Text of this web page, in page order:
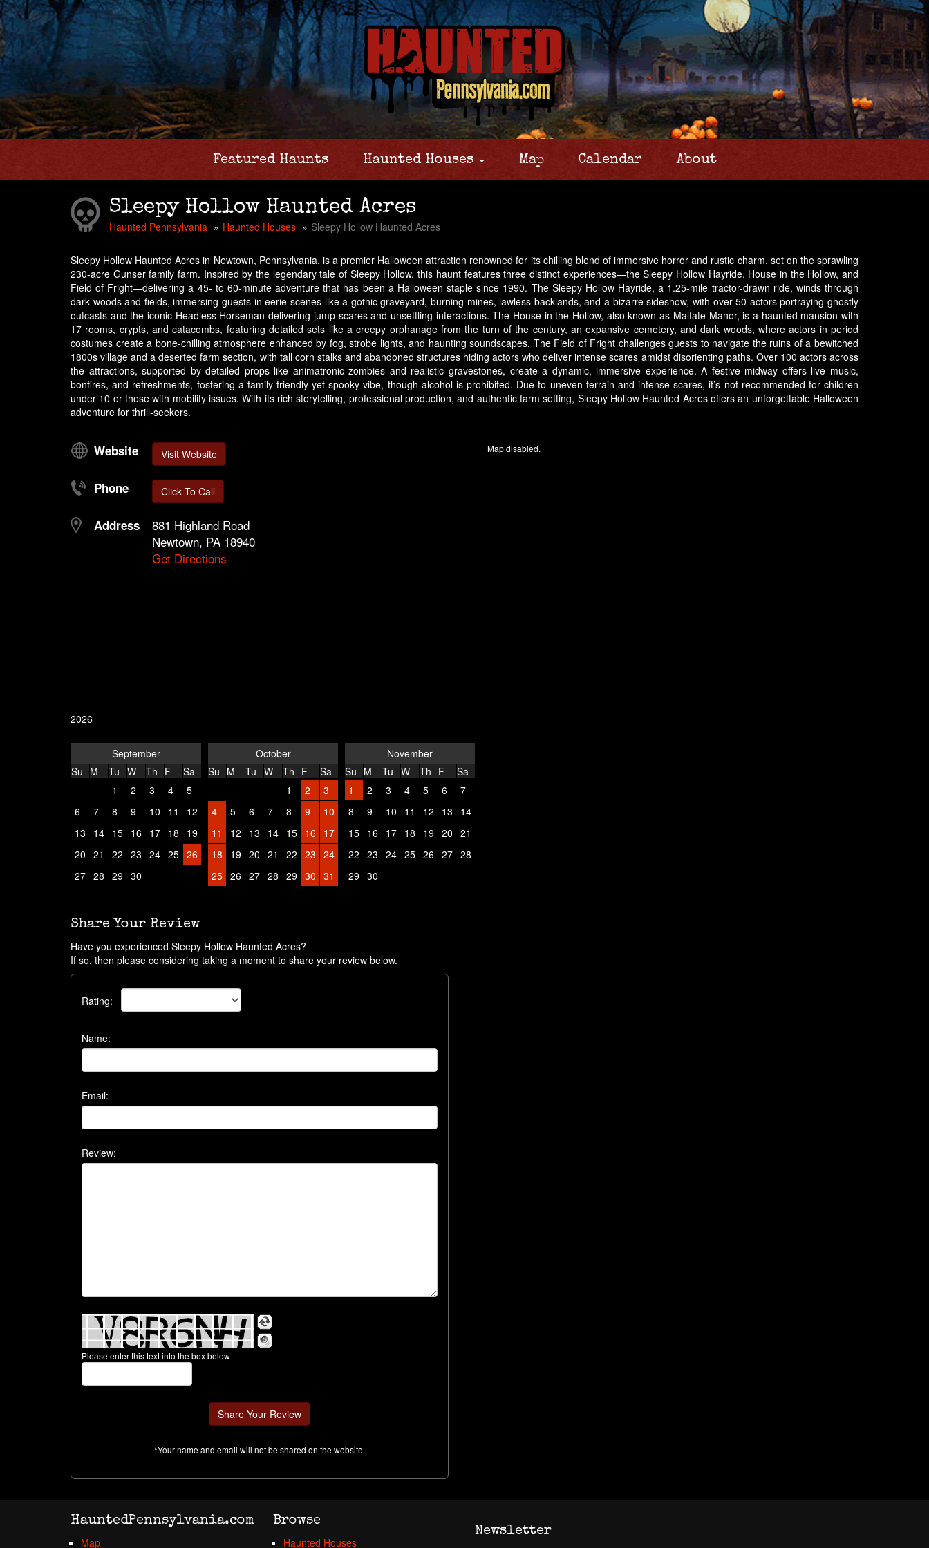
Featured Haunts Haunted Houses Map Calendar About
Sleepy Hollow Haunted Acres
Haunted Pennsylvania Haunted Houses Sleepy Hollow Haunted Acres
Sleepy Hollow Haunted Acres in Newtown, Pennsylvania, is a premier Halloween attraction renowned for its chilling blend of immersive horror and rustic charm, set on the sprawling
230-acre Gunser family farm. Inspired by the legendary tale of Sleepy Hollow, this haunt features three distinct experiences—the Sleepy Hollow Hayride, House in the Hollow, and
Field of Fright—delivering a 45- to 60-minute adventure that has been a Halloween staple since 1990. The Sleepy Hollow Hayride, a 1.25-mile tractor-drawn ride, winds through
dark woods and fields, immersing guests in eerie scenes like a gothic graveyard, burning mines, lawless backlands, and a bizarre sideshow, with over 50 actors portraying ghostly
outcasts and the iconic Headless Horseman delivering jump scares and unsettling interactions. The House in the Hollow, also known as Malfate Manor, is a haunted mansion with
17 rooms, crypts, and catacombs, featuring detailed sets like a creepy orphanage from the turn of the century, an expansive cemetery, and dark woods, where actors in period
costumes create a bone-chilling atmosphere enhanced by fog, strobe lights, and haunting soundscapes. The Field of Fright challenges guests to navigate the ruins of a bewitched
1800s village and a deserted farm section, with tall corn stalks and abandoned structures hiding actors who deliver intense scares amidst disorienting paths. Over 100 actors across
the attractions, supported by detailed props like animatronic zombies and realistic gravestones, create a dynamic, immersive experience. A festive midway offers live music,
bonfires, and refreshments, fostering a family-friendly yet spooky vibe, though alcohol is prohibited. Due to uneven terrain and intense scares, it’s not recommended for children
under 10 or those with mobility issues. With its rich storytelling, professional production, and authentic farm setting, Sleepy Hollow Haunted Acres offers an unforgettable Halloween
adventure for thrill-seekers.
Website Visit Website
Phone Click To Call
Address
881 Highland Road
Newtown, PA 18940
Get Directions
Map disabled.
2026
September
Su M Tu W Th F
Sa
1
2 3 4
5
6
7 8 9 10 11
12
13
14 15 16 17 18
19
20 21 22 23 24 25 26
27 28 29 30
October
Su M Tu W Th F
Sa
1
2
3
4
5 6 7 8 9
10
11
12 13 14 15 16 17
18
19 20 21 22 23 24
25 26 27 28 29 30 31
November
Su M Tu W Th F
Sa
1
2 3 4 5 6
7
8
9 10 11 12 13
14
15 16 17 18 19 20 21
22 23 24 25 26 27 28
29 30
Share Your Review
Have you experienced Sleepy Hollow Haunted Acres?
If so, then please considering taking a moment to share your review below.
Rating:
Name:
Email:
Review:
Please enter this text into the box below
*Your name and email will not be shared on the website.
HauntedPennsylvania.com
Map
Browse
Haunted Houses
Newsletter